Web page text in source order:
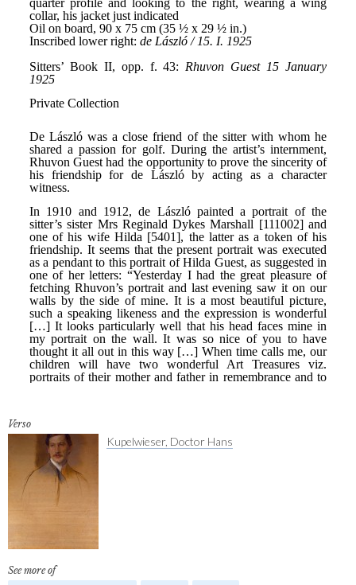
Verso
Kupelwieser, Doctor Hans
See more of